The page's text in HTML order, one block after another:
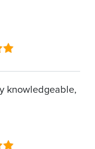
knowledgeable,